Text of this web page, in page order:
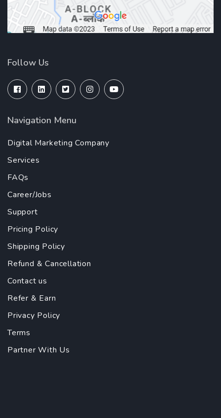
Follow Us
Navigation Menu
Digital Marketing Company
Services
FAQs
Career/Jobs
Support
Pricing Policy
Shipping Policy
Refund & Cancellation
Contact us
Refer & Earn
Privacy Policy
Terms
Partner With Us